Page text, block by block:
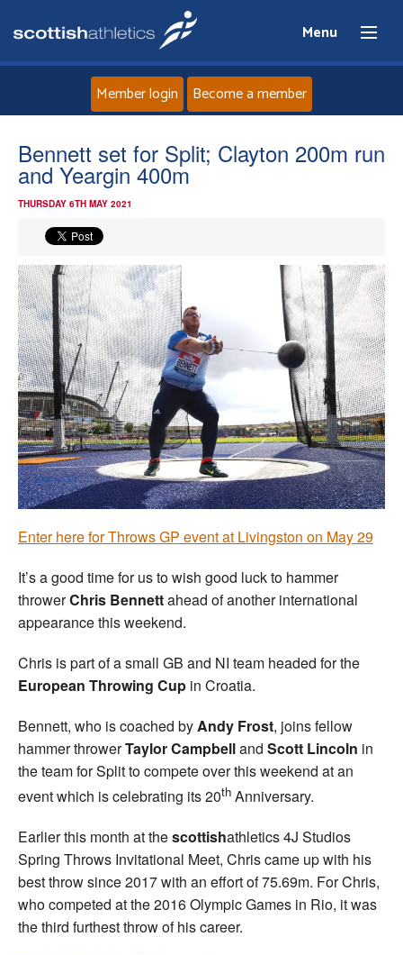
Menu
Home
About
Athletes
Clubs
Welfare
Coaches
Officials
Member login Become a member
Bennett set for Split; Clayton 200m run
and Yeargin 400m
THURSDAY 6TH MAY 2021
Enter here for Throws GP event at Livingston on May 29
It’s a good time for us to wish good luck to hammer
throwerChris Bennettahead of another international
appearance this weekend.
Chris is part of a small GB and NI team headed for the
European Throwing Cup in Croatia.
Bennett, who is coached byAndy Frost, joins fellow
hammer throwerTaylor Campbelland Scott Lincoln in
the team for Split to compete over this weekend at an
event which is celebrating its 20th Anniversary.
Earlier this month at thescottishathletics 4J Studios
Spring Throws Invitational Meet, Chris came up with his
best throw since 2017 with an effort of 75.69m. For Chris,
who competed at the 2016 Olympic Games in Rio, it was
the third furthest throw of his career.